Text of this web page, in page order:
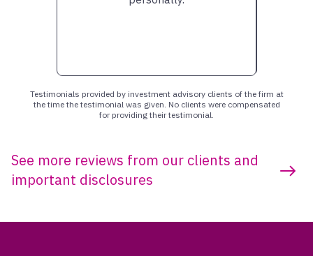
Testimonials provided by investment advisory clients of the firm at
the time the testimonial was given. No clients were compensated
for providing their testimonial.
See more reviews from our clients and
important disclosures